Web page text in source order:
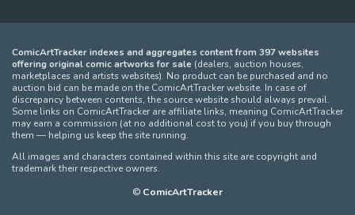
ComicArtTracker indexes and aggregates content from 397 websites
offering original comic artworks for sale (dealers, auction houses,
marketplaces and artists websites). No product can be purchased and no
auction bid can be made on the ComicArtTracker website. In case of
discrepancy between contents, the source website should always prevail.
Some links on ComicArtTracker are affiliate links, meaning ComicArtTracker
may earn a commission (at no additional cost to you) if you buy through
them — helping us keep the site running.
All images and characters contained within this site are copyright and
trademark their respective owners.
© ComicArtTracker